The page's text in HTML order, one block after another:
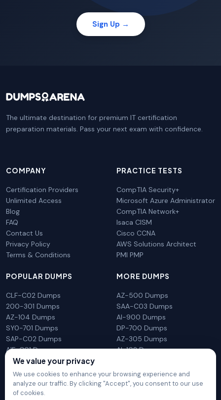
Sign Up →
The ultimate destination for premium IT certification
preparation materials. Pass your next exam with confidence.
COMPANY
Certification Providers
Unlimited Access
Blog
FAQ
Contact Us
Privacy Policy
Terms & Conditions
PRACTICE TESTS
CompTIA Security+
Microsoft Azure Administrator
CompTIA Network+
Isaca CISM
Cisco CCNA
AWS Solutions Architect
PMI PMP
POPULAR DUMPS
CLF-C02 Dumps
200-301 Dumps
AZ-104 Dumps
SY0-701 Dumps
SAP-C02 Dumps
AIF-C01 Dumps
N10-009 Dumps
MORE DUMPS
AZ-500 Dumps
SAA-C03 Dumps
AI-900 Dumps
DP-700 Dumps
AZ-305 Dumps
AI-102 Dumps
We value your privacy
We use cookies to enhance your browsing experience and
analyze our traffic. By clicking "Accept", you consent to our use
of cookies.